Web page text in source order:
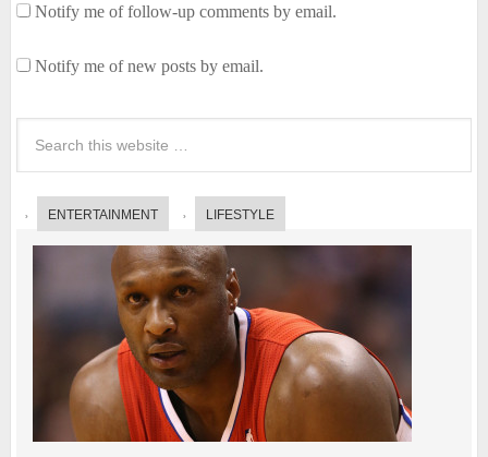
Notify me of follow-up comments by email.
Notify me of new posts by email.
ENTERTAINMENT LIFESTYLE